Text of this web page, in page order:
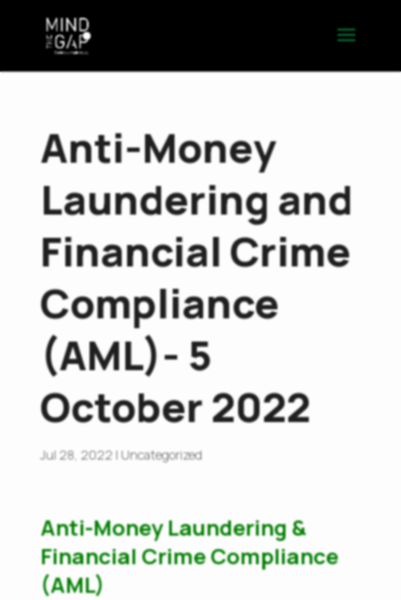
Anti-Money
Laundering and
Financial Crime
Compliance
(AML)- 5
October 2022
Jul 28, 2022|Uncategorized
Anti-Money Laundering &
Financial Crime Compliance
(AML)